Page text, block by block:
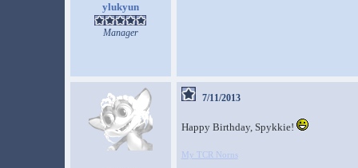
ylukyun
Manager
7/11/2013
Happy Birthday, Spykkie!
My TCR Norns